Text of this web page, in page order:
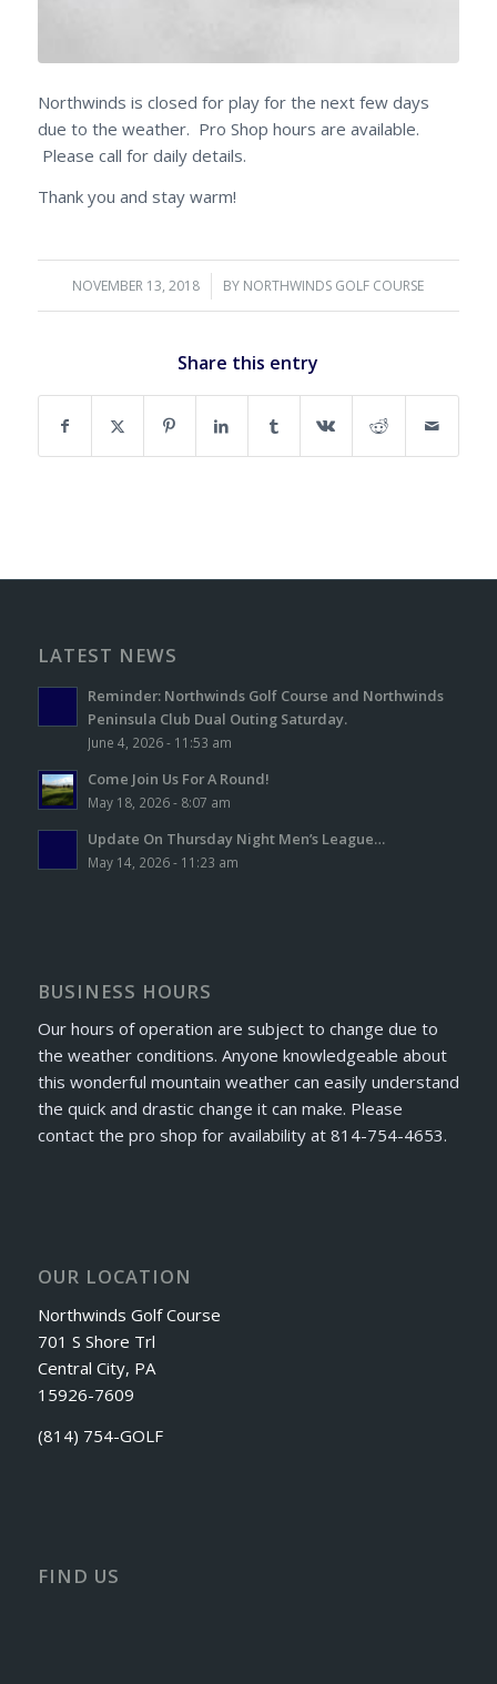
Northwinds is closed for play for the next few days
due to the weather. Pro Shop hours are available.
Please call for daily details.
Thank you and stay warm!
NOVEMBER 13, 2018
/ BY NORTHWINDS GOLF COURSE
Share this entry
LATEST NEWS
Reminder: Northwinds Golf Course and Northwinds
Peninsula Club Dual Outing Saturday.
June 4, 2026 - 11:53 am
Come Join Us For A Round!
May 18, 2026 - 8:07 am
Update On Thursday Night Men’s League…
May 14, 2026 - 11:23 am
BUSINESS HOURS
Our hours of operation are subject to change due to
the weather conditions. Anyone knowledgeable about
this wonderful mountain weather can easily understand
the quick and drastic change it can make. Please
contact the pro shop for availability at 814-754-4653.
OUR LOCATION
Northwinds Golf Course
701 S Shore Trl
Central City, PA
15926-7609
(814) 754-GOLF
FIND US